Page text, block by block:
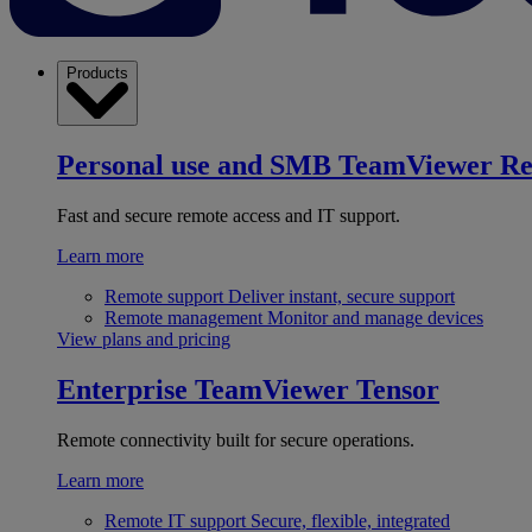
Products
Personal use and SMB TeamViewer
Fast and secure remote access and IT support.
Learn more
Remote support Deliver instant, secure support
Remote management Monitor and manage devices
View plans and pricing
Enterprise TeamViewer Tensor
Remote connectivity built for secure operations.
Learn more
Remote IT support Secure, flexible, integrated